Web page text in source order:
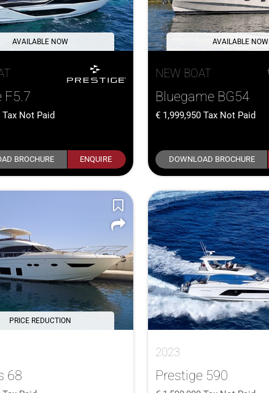
AVAILABLE NOW
F5.7
Tax Not Paid
BROCHURE ENQUIRE
AVAILABLE NOW
NEW BOAT
Bluegame BG54
1,999,950 Tax Not Paid
DOWNLOAD BROCHURE
PRICE REDUCTION
68
2023
Prestige 590